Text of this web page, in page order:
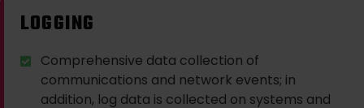
LOGGING
Comprehensive data collection of
communications and network events; in
addition, log data is collected on systems and